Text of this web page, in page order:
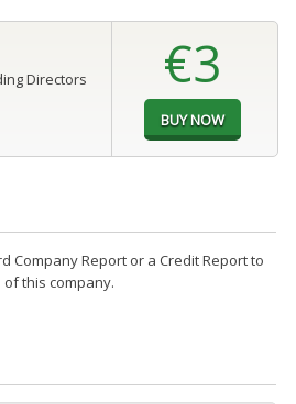
Directors
€3
Company Report or a Credit Report to
this company.